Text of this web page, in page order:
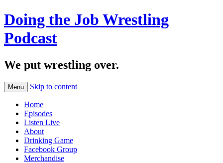
Doing the Job Wrestling
Podcast
We put wrestling over.
Menu Skip to content
Home
Episodes
Listen Live
About
Drinking Game
Facebook Group
Merchandise